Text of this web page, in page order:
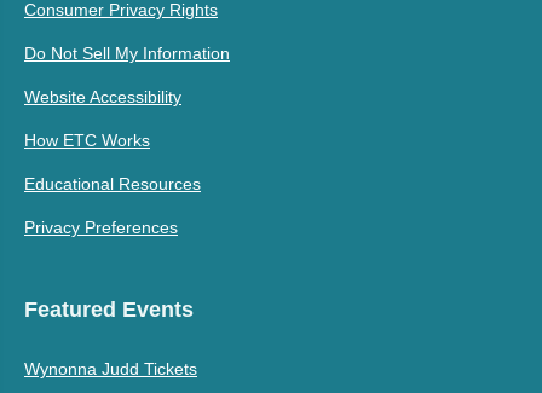
Consumer Privacy Rights
Do Not Sell My Information
Website Accessibility
How ETC Works
Educational Resources
Privacy Preferences
Featured Events
Wynonna Judd Tickets